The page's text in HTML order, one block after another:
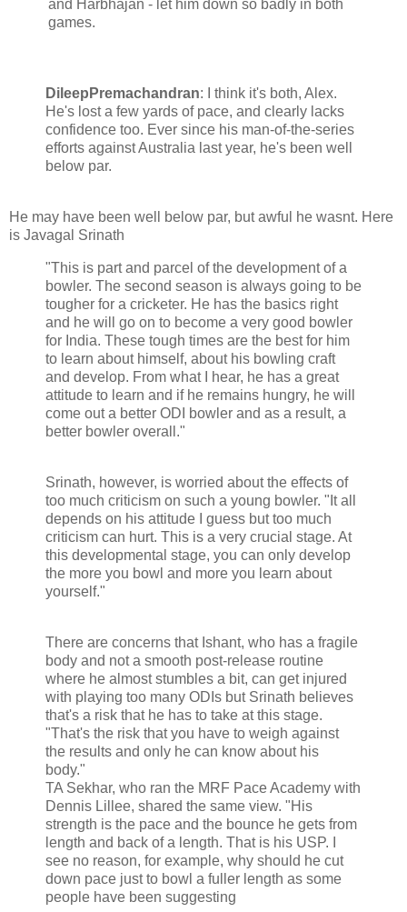
and Harbhajan - let him down so badly in both
games.
DileepPremachandran: I think it's both, Alex.
He's lost a few yards of pace, and clearly lacks
confidence too. Ever since his man-of-the-series
efforts against Australia last year, he's been well
below par.
He may have been well below par, but awful he wasnt. Here
is Javagal Srinath
"This is part and parcel of the development of a
bowler. The second season is always going to be
tougher for a cricketer. He has the basics right
and he will go on to become a very good bowler
for India. These tough times are the best for him
to learn about himself, about his bowling craft
and develop. From what I hear, he has a great
attitude to learn and if he remains hungry, he will
come out a better ODI bowler and as a result, a
better bowler overall."
Srinath, however, is worried about the effects of
too much criticism on such a young bowler. "It all
depends on his attitude I guess but too much
criticism can hurt. This is a very crucial stage. At
this developmental stage, you can only develop
the more you bowl and more you learn about
yourself."
There are concerns that Ishant, who has a fragile
body and not a smooth post-release routine
where he almost stumbles a bit, can get injured
with playing too many ODIs but Srinath believes
that's a risk that he has to take at this stage.
"That's the risk that you have to weigh against
the results and only he can know about his
body."
TA Sekhar, who ran the MRF Pace Academy with
Dennis Lillee, shared the same view. "His
strength is the pace and the bounce he gets from
length and back of a length. That is his USP. I
see no reason, for example, why should he cut
down pace just to bowl a fuller length as some
people have been suggesting